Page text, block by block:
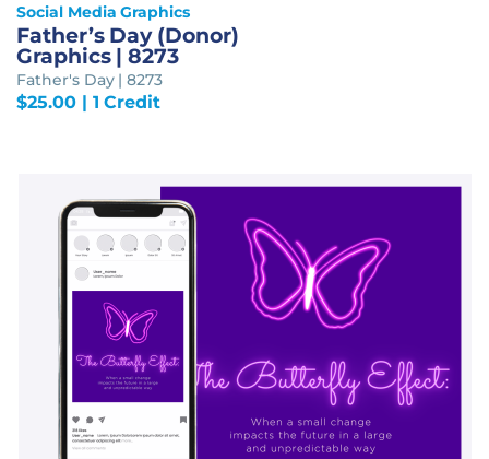
Social Media Graphics
Father’s Day (Donor)
Graphics | 8273
Father's Day | 8273
$25.00| 1 Credit